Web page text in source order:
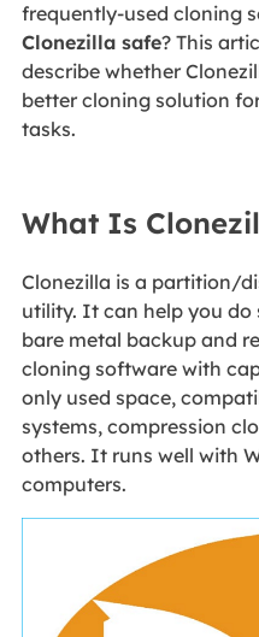
frequently-used cloning
Clonezilla safe? This
describe whether
better cloning solution
tasks.
What Is
Clonezilla is a partition/
utility. It can help you do
bare metal backup and
cloning software with
only used space,
systems, compression
others. It runs well with
computers.